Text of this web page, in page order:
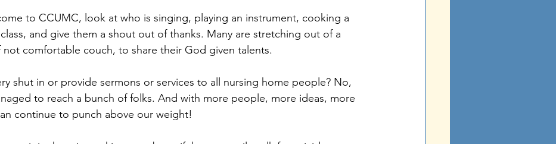
to CCUMC, look at who is singing, playing an instrument, cooking a
and give them a shout out of thanks. Many are stretching out of a
comfortable couch, to share their God given talents.
shut in or provide sermons or services to all nursing home people? No,
to reach a bunch of folks. And with more people, more ideas, more
continue to punch above our weight!